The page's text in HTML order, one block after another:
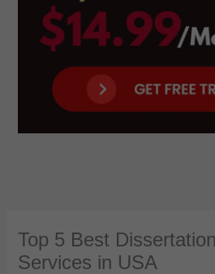
Top 5 Best
Services in USA